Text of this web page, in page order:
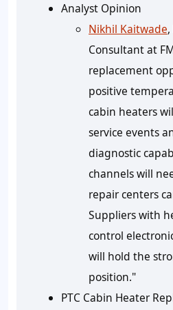
Analyst Opinion
Nikhil Kaitwade
Consultant at
replacement
positive
cabin heaters
service events
diagnostic
channels will
repair centers
Suppliers with
control
will hold the
position."
PTC Cabin Heater